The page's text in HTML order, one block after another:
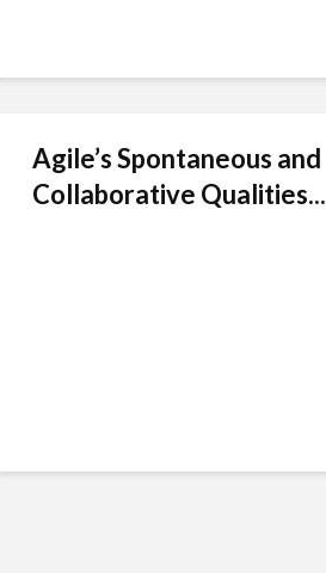
Agile’s Spontaneous and
Collaborative Qualities...